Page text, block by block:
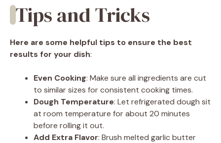
Tips and Tricks
Here are some helpful tips to ensure the best
results for your dish:
Even Cooking: Make sure all ingredients are cut
to similar sizes for consistent cooking times.
Dough Temperature: Let refrigerated dough sit
at room temperature for about 20 minutes
before rolling it out.
Add Extra Flavor: Brush melted garlic butter